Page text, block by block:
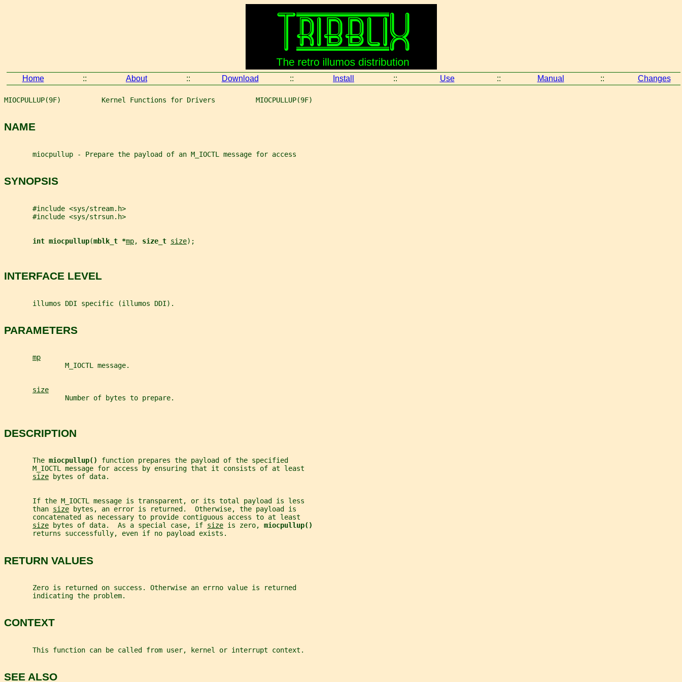
Home :: About :: Download :: Install :: Use :: Manual :: Changes
MIOCPULLUP(9F)          Kernel Functions for Drivers          MIOCPULLUP(9F)
NAME
       miocpullup - Prepare the payload of an M_IOCTL message for access
SYNOPSIS
       #include <sys/stream.h>
       #include <sys/strsun.h>
int miocpullup(mblk_t *mp, size_t size);
INTERFACE LEVEL
       illumos DDI specific (illumos DDI).
PARAMETERS
mp
               M_IOCTL message.
size
               Number of bytes to prepare.
DESCRIPTION
       The
miocpullup() function prepares the payload of the specified
       M_IOCTL message for access by ensuring that it consists of at least
size bytes of data.
       If the M_IOCTL message is transparent, or its total payload is less
       than
size bytes, an error is returned.  Otherwise, the payload is
       concatenated as necessary to provide contiguous access to at least
size bytes of data.  As a special case, if size is zero, miocpullup()
       returns successfully, even if no payload exists.
RETURN VALUES
       Zero is returned on success. Otherwise an errno value is returned
       indicating the problem.
CONTEXT
       This function can be called from user, kernel or interrupt context.
SEE ALSO